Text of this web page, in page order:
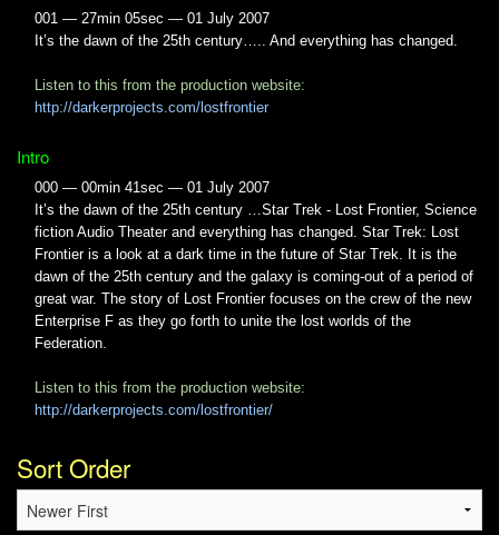
001 — 27min 05sec — 01 July 2007
It’s the dawn of the 25th century….. And everything has changed.
Listen to this from the production website:
http://darkerprojects.com/lostfrontier
Intro
000 — 00min 41sec — 01 July 2007
It’s the dawn of the 25th century …Star Trek - Lost Frontier, Science
fiction Audio Theater and everything has changed. Star Trek: Lost
Frontier is a look at a dark time in the future of Star Trek. It is the
dawn of the 25th century and the galaxy is coming-out of a period of
great war. The story of Lost Frontier focuses on the crew of the new
Enterprise F as they go forth to unite the lost worlds of the
Federation.
Listen to this from the production website:
http://darkerprojects.com/lostfrontier/
Sort Order